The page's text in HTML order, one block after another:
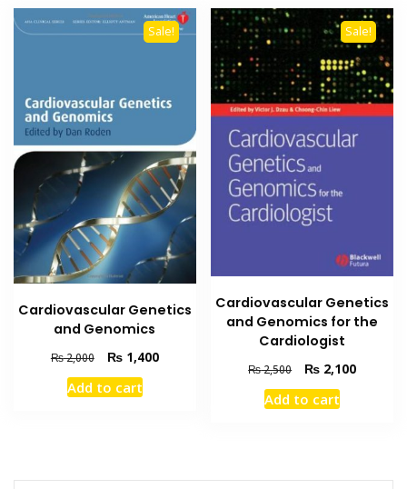
Sale!
Cardiovascular Genetics
and Genomics
₨2,000
Original
price
was:
₨1,400Current
Add to cart
Sale!
Cardiovascular Genetics
and Genomics for the
Cardiologist
₨2,500
Original
price
was:
₨ 2,100Current
Add to cart